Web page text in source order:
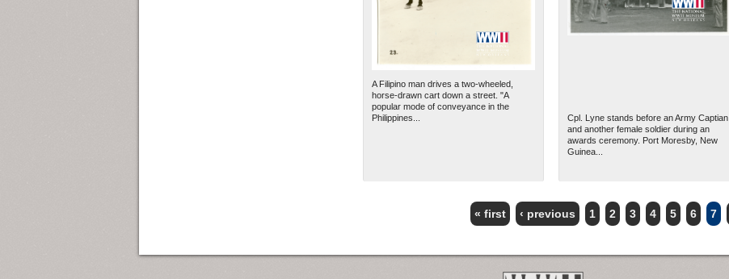
A Filipino man drives a two-wheeled,
horse-drawn cart down a street. "A
popular mode of conveyance in the
Philippines...
Cpl. Lyne stands before an Army Captian
and another female soldier during an
awards ceremony. Port Moresby, New
Guinea...
« first ‹ previous 1 2 3 4 5 6 7